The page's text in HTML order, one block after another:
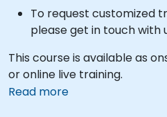
To request customized
please get in touch with
This course is available as
or online live training.
Read more